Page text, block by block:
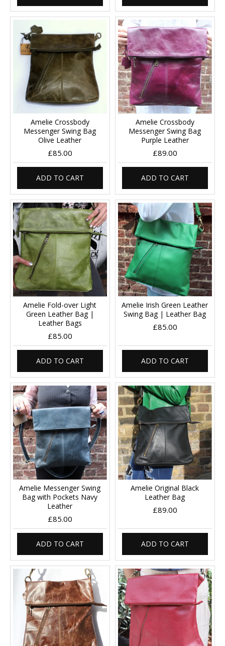
Amelie Crossbody
Messenger Swing Bag
Olive Leather
£85.00
ADD TO CART
Amelie Crossbody
Messenger Swing Bag
Purple Leather
£89.00
ADD TO CART
Amelie Fold-over Light
Green Leather Bag |
Leather Bags
£85.00
ADD TO CART
Amelie Irish Green Leather
Swing Bag | Leather Bag
£85.00
ADD TO CART
Amelie Messenger Swing
Bag with Pockets Navy
Leather
£85.00
ADD TO CART
Amelie Original Black
Leather Bag
£89.00
ADD TO CART